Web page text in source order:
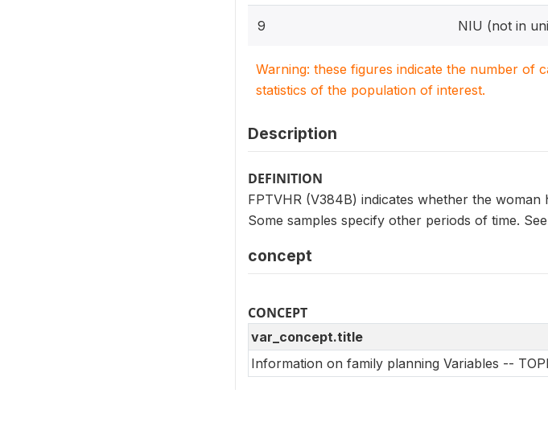
9 NIU (not in
Warning: these figures indicate the number of
statistics of the population of interest.
Description
DEFINITION
FPTVHR (V384B) indicates whether the
Some samples specify other periods of time.
concept
CONCEPT
var_concept.title
Information on family planning Variables --